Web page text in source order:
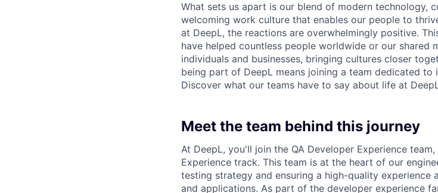
What sets us apart is our blend of modern technology,
welcoming work culture that enables our people to
at DeepL, the reactions are overwhelmingly positive.
have helped countless people worldwide or our shared
individuals and businesses, bringing cultures closer
being part of DeepL means joining a team dedicated to
Discover what our teams have to say about life at
Meet the team behind this journey
At DeepL, you'll join the QA Developer Experience
Experience track. This team is at the heart of our
testing strategy and ensuring a high-quality experience
and applications. As part of the developer experience